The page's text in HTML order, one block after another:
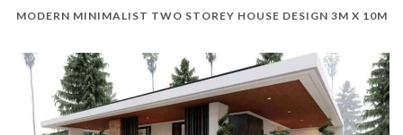
MODERN MINIMALIST TWO STOREY HOUSE DESIGN 3M X 10M